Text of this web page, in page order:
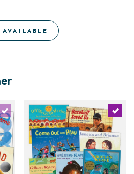
the current product Select